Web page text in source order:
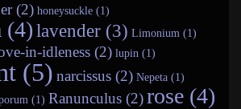
(2) honeysuckle (1)
(4)lavender (3) Limonium (1)
in-idleness (2) lupin (1)
(5) narcissus (2) Nepeta (1)
(1) Ranunculus (2)rose (4)